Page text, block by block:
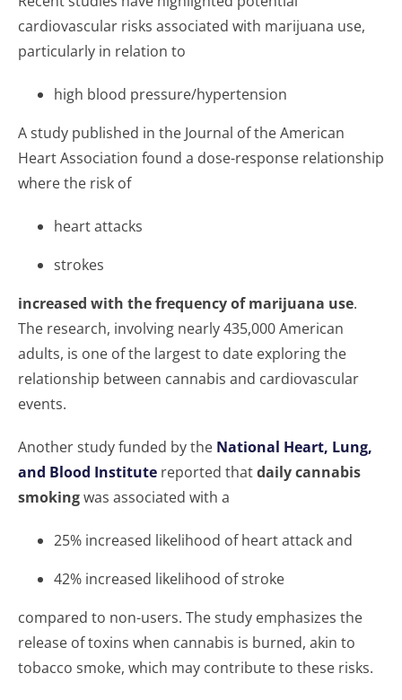
cardiovascular risks associated with marijuana use,
particularly in relation to
high blood pressure/hypertension
A study published in the Journal of the American
Heart Association found a dose-response relationship
where the risk of
heart attacks
strokes
increased with the frequency of marijuana use.
The research, involving nearly 435,000 American
adults, is one of the largest to date exploring the
relationship between cannabis and cardiovascular
events.
Another study funded by the National Heart, Lung,
and Blood Institute reported thatdaily cannabis
smokingwas associated with a
25% increased likelihood of heart attack and
42% increased likelihood of stroke
compared to non-users. The study emphasizes the
release of toxins when cannabis is burned, akin to
tobacco smoke, which may contribute to these risks.